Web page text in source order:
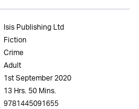
Isis Publishing Ltd
Fiction
Crime
Adult
1st September 2020
13 Hrs. 50 Mins.
9781445091655